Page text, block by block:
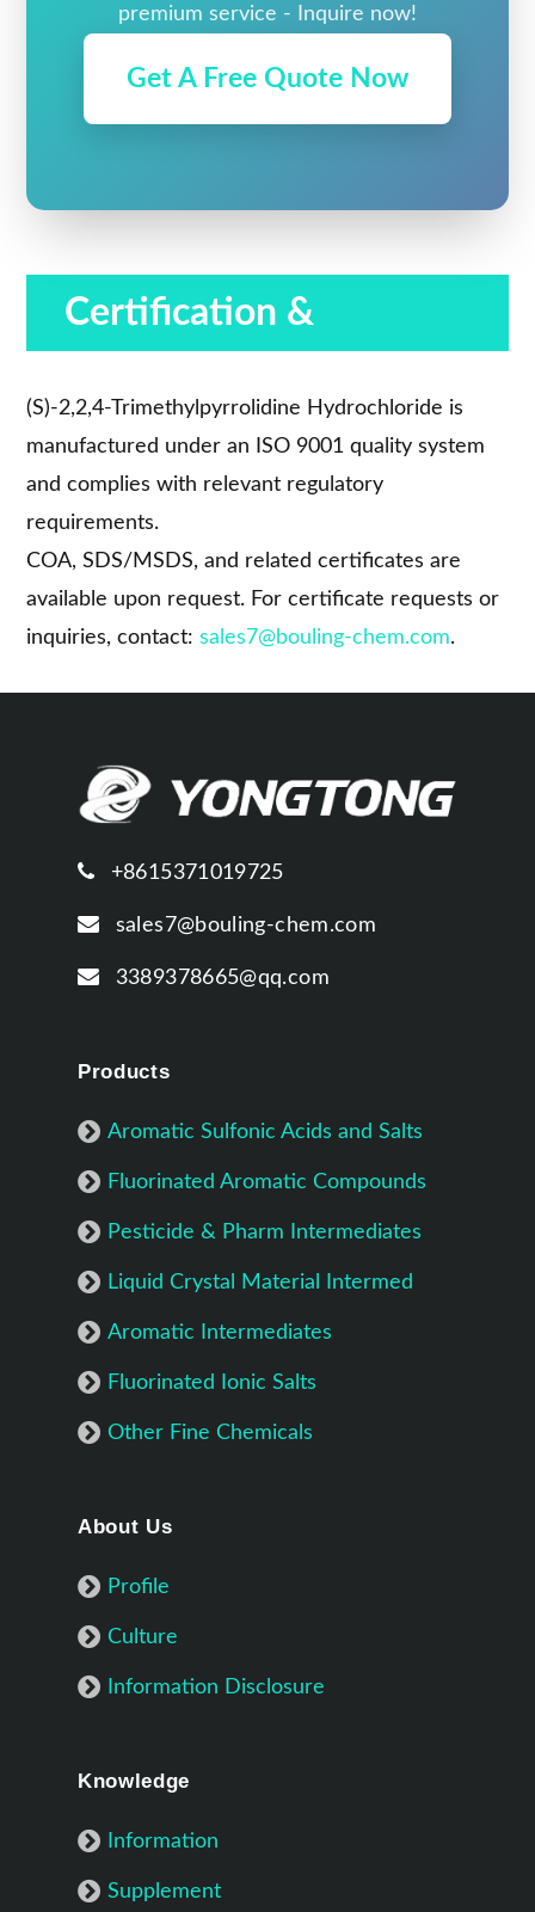
premium service - Inquire now!
Get A Free Quote Now
Certification &
Compliance
(S)-2,2,4-Trimethylpyrrolidine Hydrochloride is
manufactured under an ISO 9001 quality system
and complies with relevant regulatory
requirements.
COA, SDS/MSDS, and related certificates are
available upon request. For certificate requests or
inquiries, contact:sales7@bouling-chem.com.
+8615371019725
sales7@bouling-chem.com
3389378665@qq.com
Products
Aromatic Sulfonic Acids and Salts
Fluorinated Aromatic Compounds
Pesticide & Pharm Intermediates
Liquid Crystal Material Intermed
Aromatic Intermediates
Fluorinated Ionic Salts
Other Fine Chemicals
About Us
Profile
Culture
Information Disclosure
Knowledge
Information
Supplement